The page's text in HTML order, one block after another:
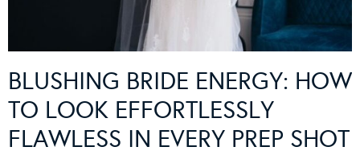
BLUSHING BRIDE ENERGY: HOW
TO LOOK EFFORTLESSLY
FLAWLESS IN EVERY PREP SHOT